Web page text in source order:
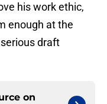
his work ethic,
enough at the
draft
on